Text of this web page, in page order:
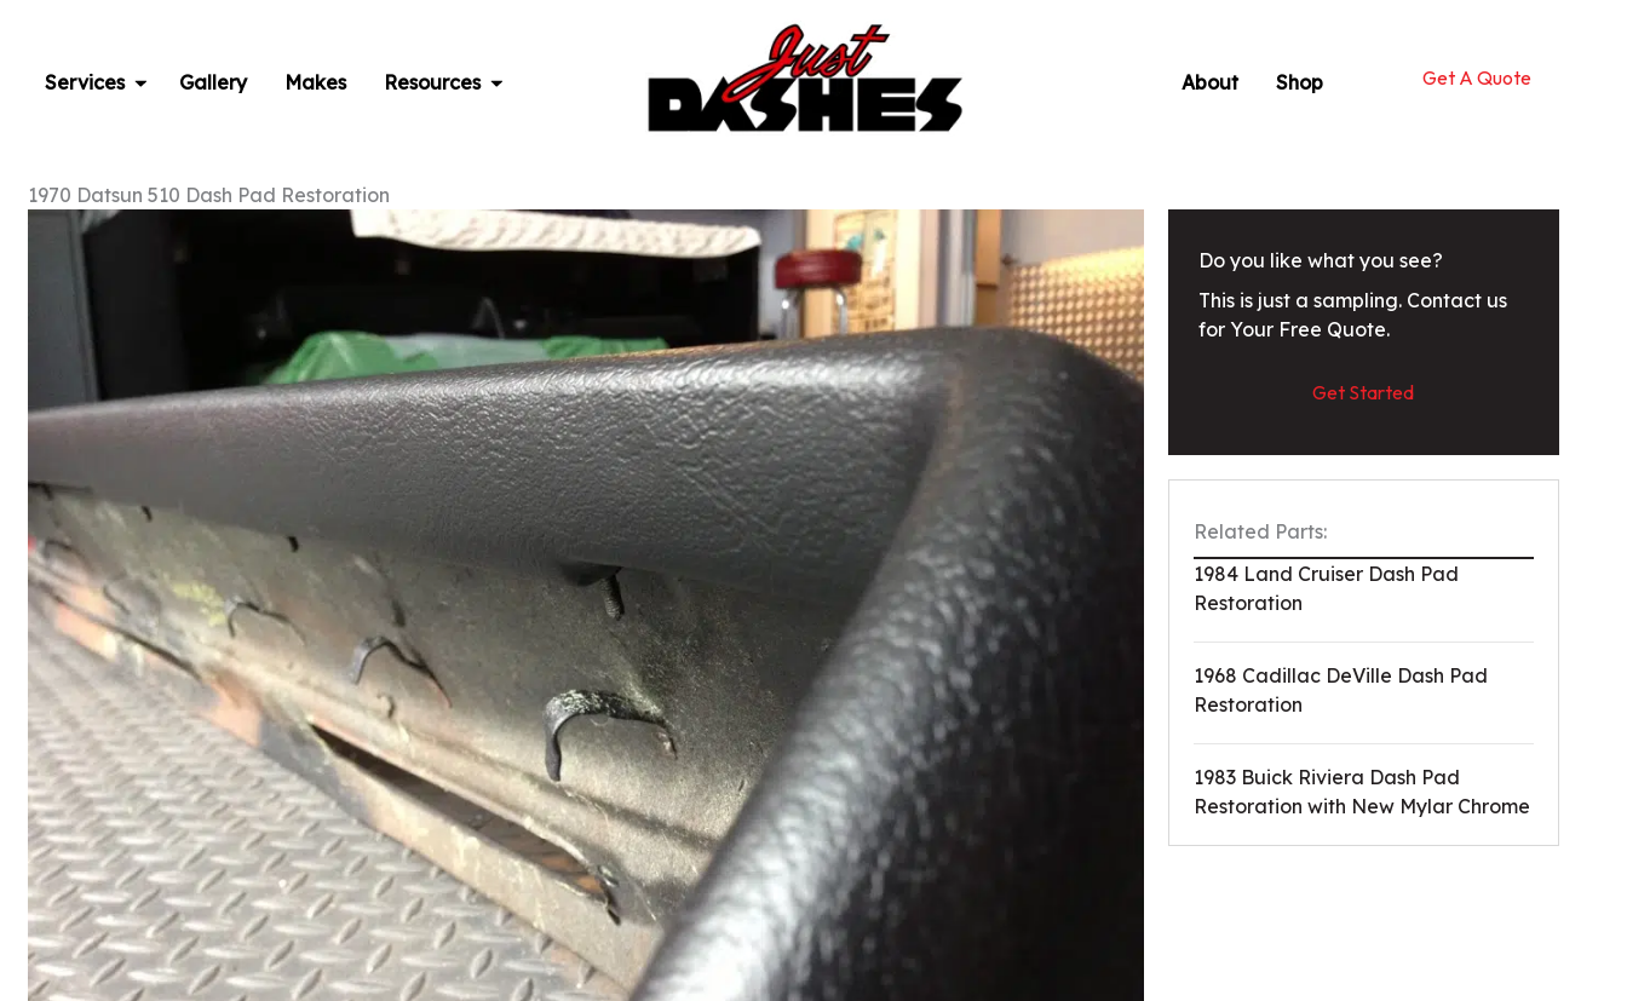
contentServices Gallery Makes Resources About Shop Get A Quote
1970 Datsun 510 Dash Pad Restoration
Do you like what you see?
This is just a sampling. Contact us
for Your Free Quote.
Get Started
Related Parts:
1984 Land Cruiser Dash Pad
Restoration
1968 Cadillac DeVille Dash Pad
Restoration
1983 Buick Riviera Dash Pad
Restoration with New Mylar Chrome